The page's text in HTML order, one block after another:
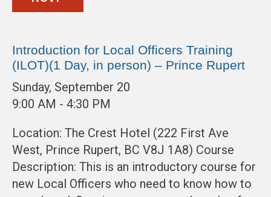
Introduction for Local Officers Training
(ILOT)(1 Day, in person) – Prince Rupert
Sunday, September 20
9:00 AM - 4:30 PM
Location: The Crest Hotel (222 First Ave
West, Prince Rupert, BC V8J 1A8) Course
Description: This is an introductory course for
new Local Officers who need to know how to